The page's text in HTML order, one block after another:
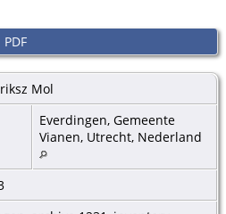
PDF
Mol
Everdingen, Gemeente
Vianen, Utrecht, Nederland